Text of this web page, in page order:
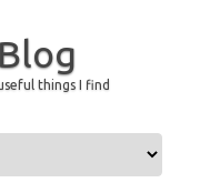
things I find